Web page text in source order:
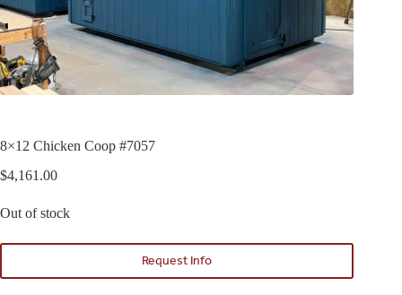
8×12 Chicken Coop #7057
$4,161.00
Out of stock
Request Info